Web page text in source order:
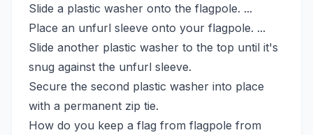
Slide a plastic washer onto the flagpole. ...
Place an unfurl sleeve onto your flagpole. ...
Slide another plastic washer to the top until it's
snug against the unfurl sleeve.
Secure the second plastic washer into place
with a permanent zip tie.
How do you keep a flag from flagpole from